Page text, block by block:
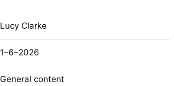
Lucy Clarke
1–6–2026
General content